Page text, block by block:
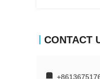
CONTACT